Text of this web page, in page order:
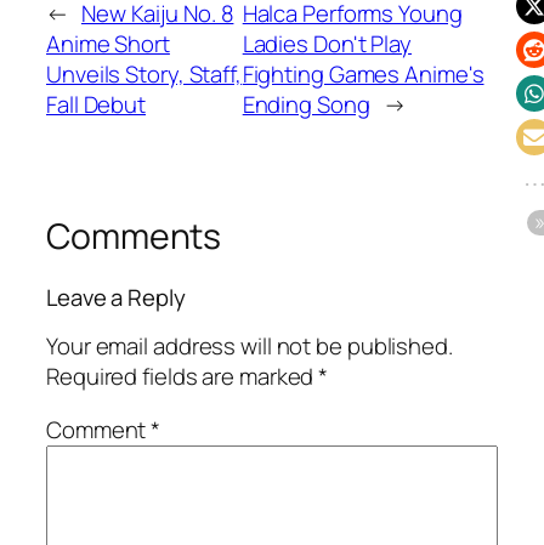
← New Kaiju No. 8
Anime Short
Unveils Story, Staff,
Fall Debut
Halca Performs Young
Ladies Don't Play
Fighting Games Anime's
Ending Song →
Comments
Leave a Reply
Your email address will not be published.
Required fields are marked*
Comment*